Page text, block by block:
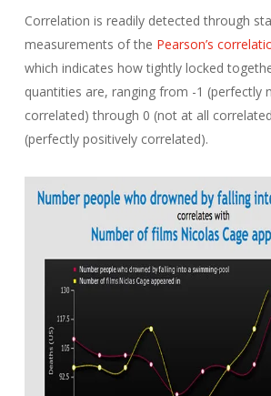
Correlation is readily detected through
measurements of the Pearson’s
which indicates how tightly locked
quantities are, ranging from -1 (perfectly
correlated) through 0 (not at all
(perfectly positively correlated).